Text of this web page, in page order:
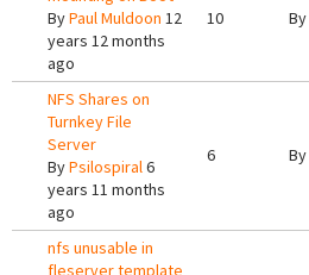
ByPaul Muldoon 12
years 12 months
ago
10 By
NFS Shares on
Turnkey File
Server
ByPsilospiral6
years 11 months
ago
6 By
nfs unusable in
fleserver template